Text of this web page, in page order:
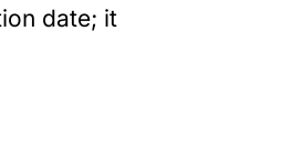
date; it